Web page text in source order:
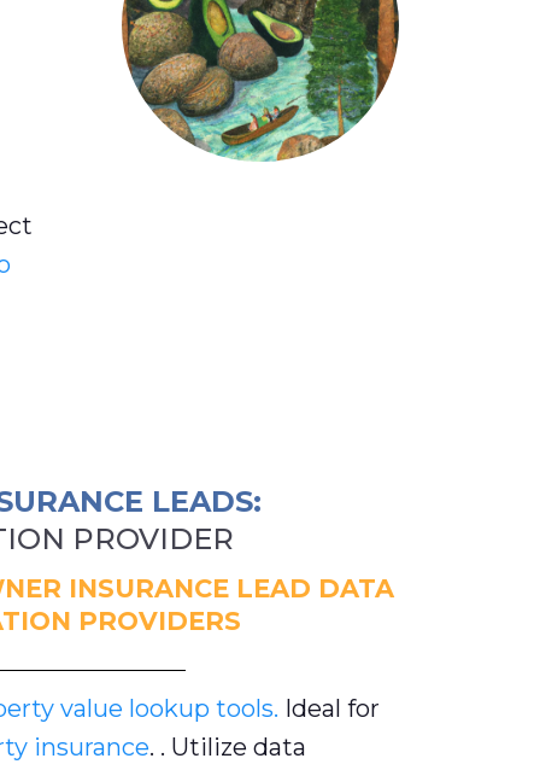
LEADS:
PROVIDER
INSURANCE LEAD DATA
PROVIDERS
value lookup tools. Ideal for
insurance. . Utilize data